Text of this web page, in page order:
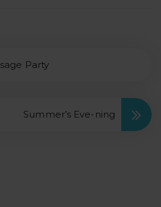
Party
Summer’s Eve-ning